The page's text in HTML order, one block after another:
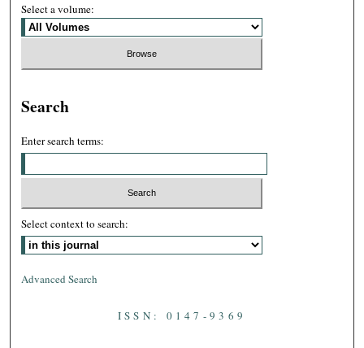
Select a volume:
Search
Enter search terms:
Select context to search:
Advanced Search
ISSN: 0147-9369